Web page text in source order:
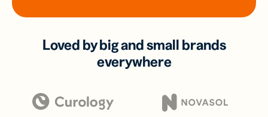
Loved by big and small brands
everywhere